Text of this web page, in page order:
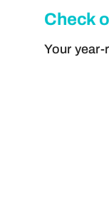
Check
Your